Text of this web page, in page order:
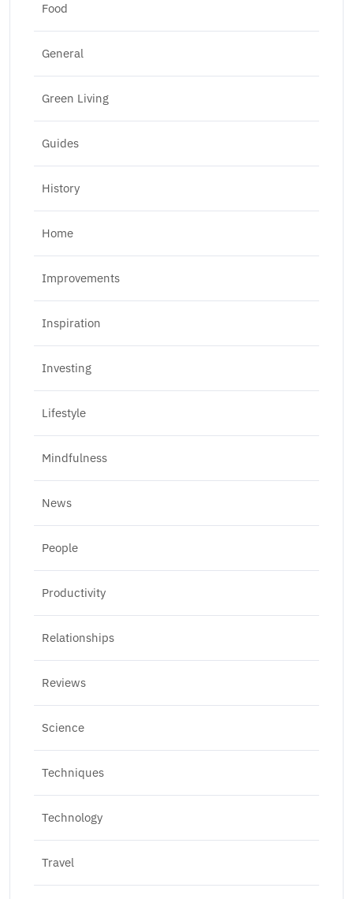
Food
General
Green Living
Guides
History
Home
Improvements
Inspiration
Investing
Lifestyle
Mindfulness
News
People
Productivity
Relationships
Reviews
Science
Techniques
Technology
Travel